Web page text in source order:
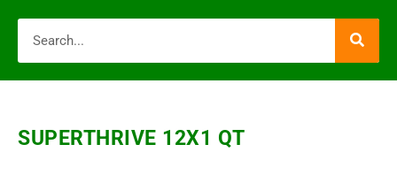
SUPERTHRIVE 12X1 QT